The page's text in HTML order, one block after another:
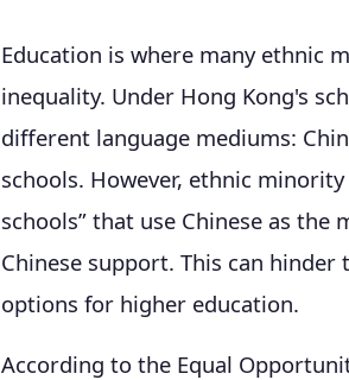
Education is where many ethnic
inequality. Under Hong Kong's
different language mediums:
schools. However, ethnic
schools” that use Chinese as
Chinese support. This can
options for higher education.
According to the Equal